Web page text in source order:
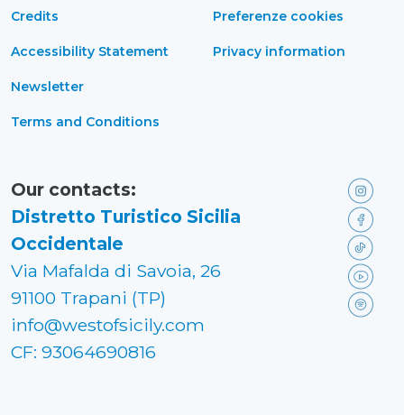
Credits
Accessibility Statement
Newsletter
Terms and Conditions
Preferenze cookies
Privacy information
Our contacts:
Distretto Turistico Sicilia
Occidentale
Via Mafalda di Savoia, 26
91100 Trapani (TP)
info@westofsicily.com
CF: 93064690816